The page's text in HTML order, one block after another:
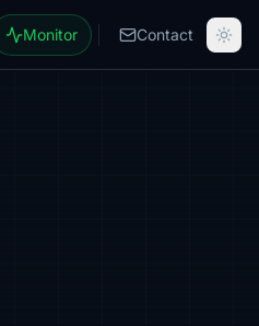
Monitor Contact